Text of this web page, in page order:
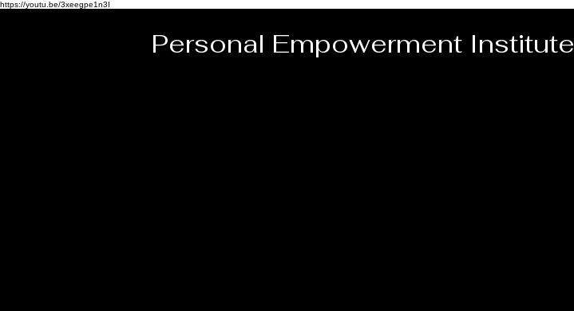
https://youtu.be/3xeegpe1n3I
Personal Empowerment Institute